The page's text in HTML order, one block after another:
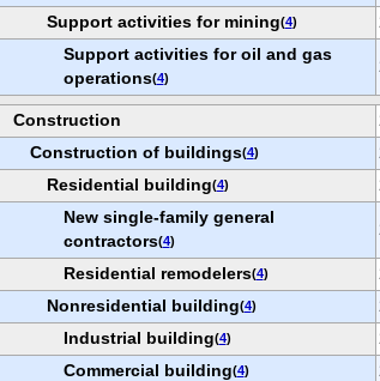
Support activities for mining(4)
Support activities for oil and gas
operations(4)
Construction
Construction of buildings(4)
Residential building(4)
New single-family general
contractors(4)
Residential remodelers(4)
Nonresidential building(4)
Industrial building(4)
Commercial building(4)